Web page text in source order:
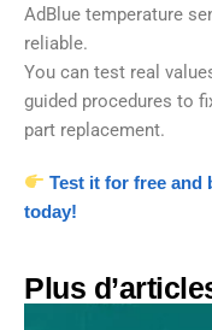
AdBlue temperature
reliable.
You can test real
guided procedures to
part replacement.
Test it for free
today!
Plus